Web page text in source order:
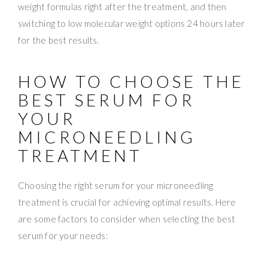
weight formulas right after the treatment, and then
switching to low molecular weight options 24 hours later
for the best results.
HOW TO CHOOSE THE
BEST SERUM FOR
YOUR
MICRONEEDLING
TREATMENT
Choosing the right serum for your microneedling
treatment is crucial for achieving optimal results. Here
are some factors to consider when selecting the best
serum for your needs: